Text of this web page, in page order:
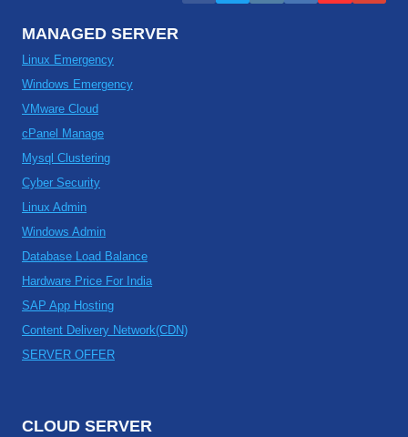
MANAGED SERVER
Linux Emergency
Windows Emergency
VMware Cloud
cPanel Manage
Mysql Clustering
Cyber Security
Linux Admin
Windows Admin
Database Load Balance
Hardware Price For India
SAP App Hosting
Content Delivery Network(CDN)
SERVER OFFER
CLOUD SERVER